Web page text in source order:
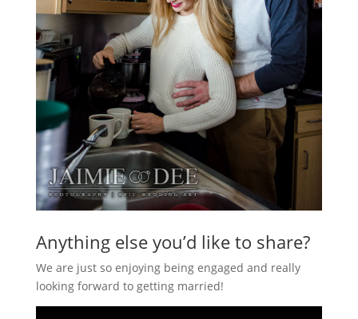
Anything else you’d like to share?
We are just so enjoying being engaged and really
looking forward to getting married!